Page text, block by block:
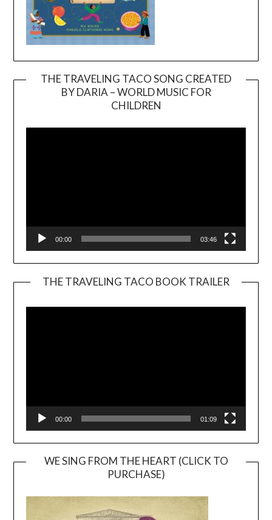
THE TRAVELING TACO SONG CREATED
BY DARIA – WORLD MUSIC FOR
CHILDREN
00:00 03:46
THE TRAVELING TACO BOOK TRAILER
00:00 01:09
WE SING FROM THE HEART (CLICK TO
PURCHASE)